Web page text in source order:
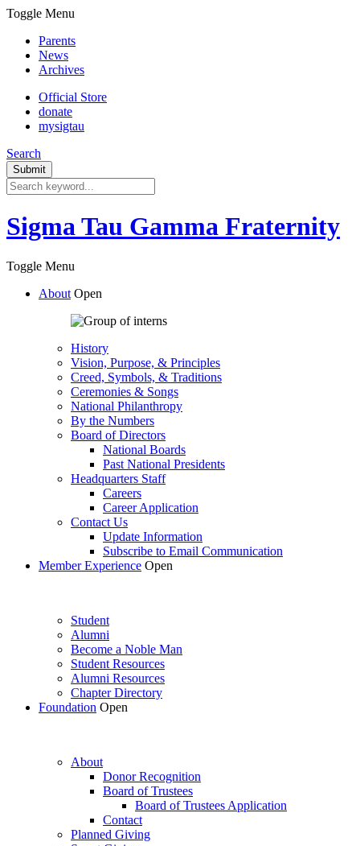
Toggle Menu
Parents
News
Archives
Official Store
donate
mysigtau
Search
Sigma Tau Gamma Fraternity
Toggle Menu
About Open
History
Vision, Purpose, & Principles
Creed, Symbols, & Traditions
Ceremonies & Songs
National Philanthropy
By the Numbers
Board of Directors
National Boards
Past National Presidents
Headquarters Staff
Careers
Career Application
Contact Us
Update Information
Subscribe to Email Communication
Member Experience Open
Student
Alumni
Become a Noble Man
Student Resources
Alumni Resources
Chapter Directory
Foundation Open
About
Donor Recognition
Board of Trustees
Board of Trustees Application
Contact
Planned Giving